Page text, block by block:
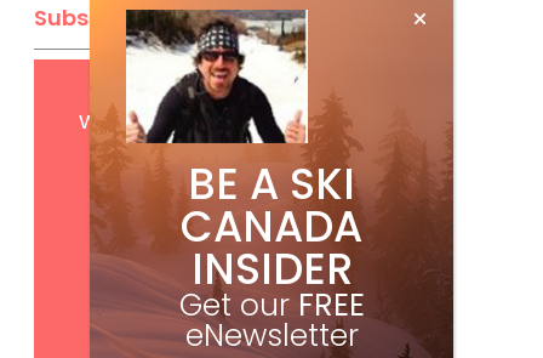
Subscribe
Get FREEdigital access
with your print subscription
BE A SKI
CANADA
INSIDER
Get our FREE
eNewsletter